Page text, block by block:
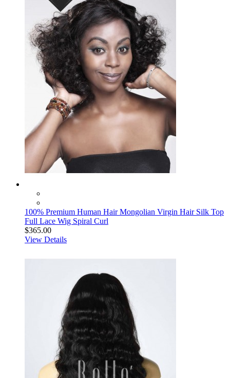
100% Premium Human Hair Mongolian Virgin Hair Silk Top
Full Lace Wig Spiral Curl
$365.00
View Details